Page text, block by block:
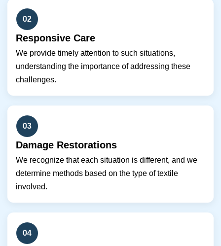
02
Responsive Care
We provide timely attention to such situations,
understanding the importance of addressing these
challenges.
03
Damage Restorations
We recognize that each situation is different, and we
determine methods based on the type of textile
involved.
04